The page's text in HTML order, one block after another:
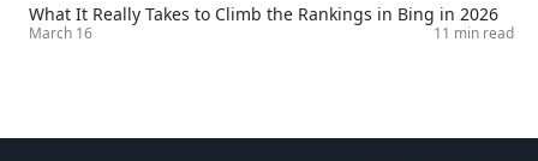
What It Really Takes to Climb the Rankings in Bing in 2026
March 16 11 min read